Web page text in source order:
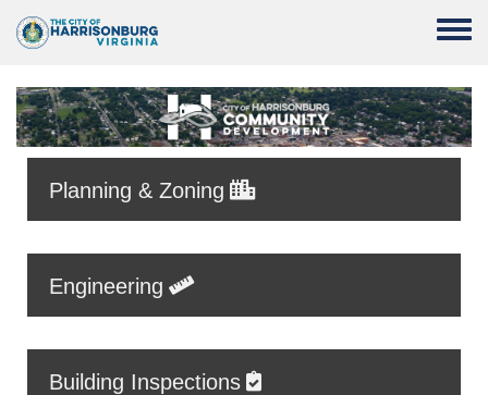
Toggle
Planning & Zoning
Engineering
Building Inspections